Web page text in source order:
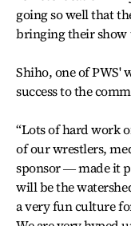
going so well that
bringing their show
Shiho, one of PWS'
success to the
“Lots of hard work
of our wrestlers,
sponsor ― made it
will be the
a very fun culture